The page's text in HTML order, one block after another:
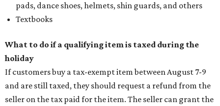
pads, dance shoes, helmets, shin guards, and others
Textbooks
What to do if a qualifying item is taxed during the
holiday
If customers buy a tax-exempt item between August 7-9
and are still taxed, they should request a refund from the
seller on the tax paid for the item. The seller can grant the